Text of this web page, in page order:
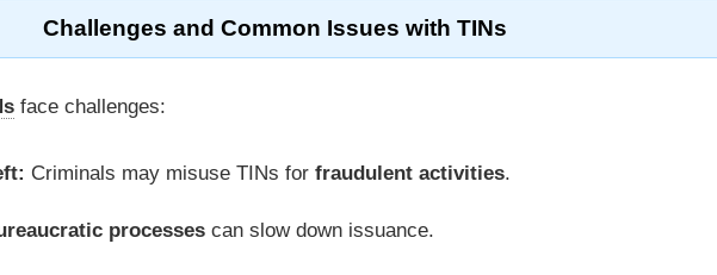
Challenges and Common Issues with TINs
face challenges:
Criminals may misuse TINs for fraudulent activities.
processes can slow down issuance.